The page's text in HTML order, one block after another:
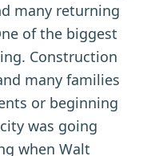
many returning
of the biggest
Construction
many families
or beginning
was going
when Walt